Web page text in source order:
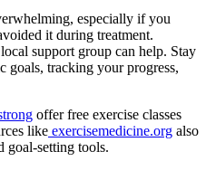
especially if you
it during treatment.
support group can help. Stay
goals, tracking your progress,
offer free exercise classes
like exercisemedicine.org also
goal-setting tools.